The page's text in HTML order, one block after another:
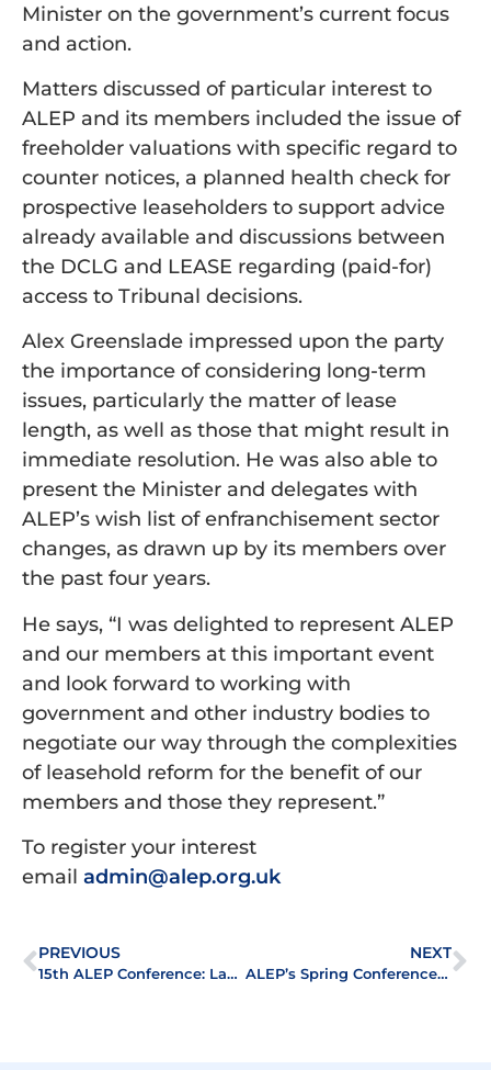
Minister on the government’s current focus
and action.
Matters discussed of particular interest to
ALEP and its members included the issue of
freeholder valuations with specific regard to
counter notices, a planned health check for
prospective leaseholders to support advice
already available and discussions between
the DCLG and LEASE regarding (paid-for)
access to Tribunal decisions.
Alex Greenslade impressed upon the party
the importance of considering long-term
issues, particularly the matter of lease
length, as well as those that might result in
immediate resolution. He was also able to
present the Minister and delegates with
ALEP’s wish list of enfranchisement sector
changes, as drawn up by its members over
the past four years.
He says, “I was delighted to represent ALEP
and our members at this important event
and look forward to working with
government and other industry bodies to
negotiate our way through the complexities
of leasehold reform for the benefit of our
members and those they represent.”
To register your interest
email admin@alep.org.uk
PREVIOUS
15th ALEP Conference: Landmark Event Unravels the Science of Leasehold Enfranchisement
NEXT
ALEP’s Spring Conference 2015 will take place on 24 March at the Royal Institution, Mayfair.